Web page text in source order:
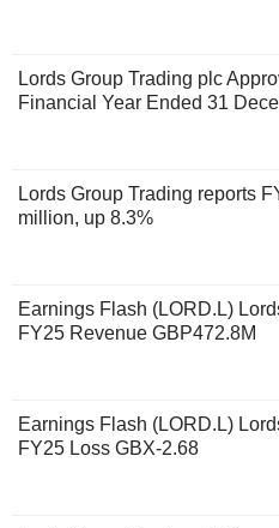
Lords Group Trading plc
Financial Year Ended 31
Lords Group Trading reports
million, up 8.3%
Earnings Flash (LORD.L)
FY25 Revenue GBP472.8M
Earnings Flash (LORD.L)
FY25 Loss GBX-2.68